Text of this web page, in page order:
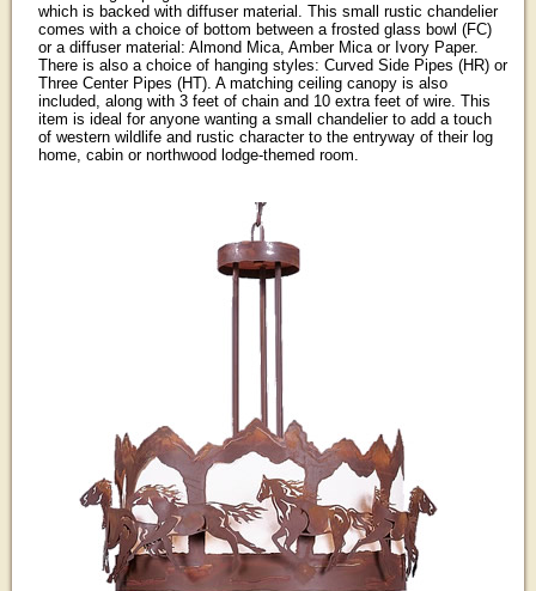
which is backed with diffuser material. This small rustic chandelier
comes with a choice of bottom between a frosted glass bowl (FC)
or a diffuser material: Almond Mica, Amber Mica or Ivory Paper.
There is also a choice of hanging styles: Curved Side Pipes (HR) or
Three Center Pipes (HT). A matching ceiling canopy is also
included, along with 3 feet of chain and 10 extra feet of wire. This
item is ideal for anyone wanting a small chandelier to add a touch
of western wildlife and rustic character to the entryway of their log
home, cabin or northwood lodge-themed room.